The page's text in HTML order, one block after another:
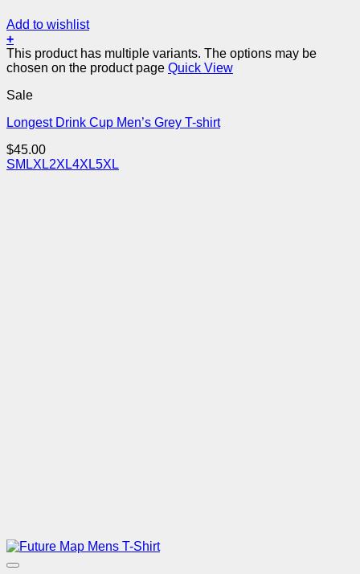
Add to wishlist
+
This product has multiple variants. The options may be
chosen on the product page Quick View
Sale
Longest Drink Cup Men’s Grey T-shirt
$45.00
SM LXL2XL4XL5XL